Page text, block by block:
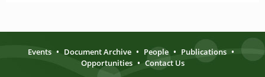
Events • Document Archive • People • Publications •
Opportunities • Contact Us